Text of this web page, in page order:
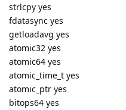
strlcpy yes
fdatasync yes
getloadavg yes
atomic32 yes
atomic64 yes
atomic_time_t yes
atomic_ptr yes
bitops64 yes